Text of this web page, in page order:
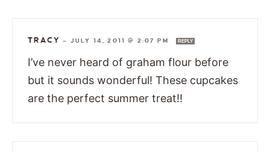
TRACY — JULY 14, 2011 @ 2:07 PM REPLY
I’ve never heard of graham flour before
but it sounds wonderful! These cupcakes
are the perfect summer treat!!